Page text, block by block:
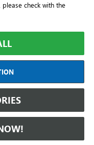
check with the